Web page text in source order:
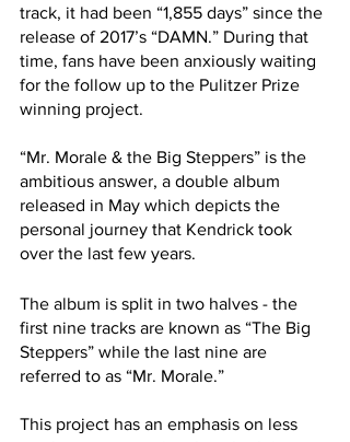
track, it had been “1,855 days” since the
release of 2017’s “DAMN.” During that
time, fans have been anxiously waiting
for the follow up to the Pulitzer Prize
winning project.
“Mr. Morale & the Big Steppers” is the
ambitious answer, a double album
released in May which depicts the
personal journey that Kendrick took
over the last few years.
The album is split in two halves - the
first nine tracks are known as “The Big
Steppers” while the last nine are
referred to as “Mr. Morale.”
This project has an emphasis on less